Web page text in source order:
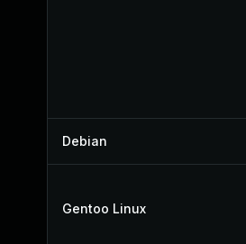
Debian
Gentoo Linux